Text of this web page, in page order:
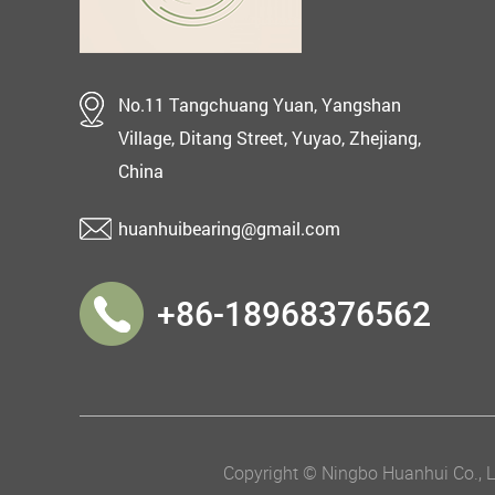
No.11 Tangchuang Yuan, Yangshan
Village, Ditang Street, Yuyao, Zhejiang,
China
huanhuibearing@gmail.com
+86-18968376562
Copyright © Ningbo Huanhui Co.,